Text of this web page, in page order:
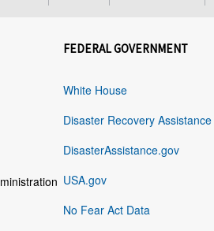
FEDERAL GOVERNMENT
White House
Disaster Recovery Assistance
DisasterAssistance.gov
USA.gov
No Fear Act Data